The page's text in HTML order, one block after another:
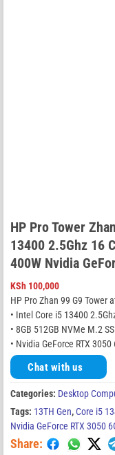
HP Pro Tower
13400 2.5Ghz 16
400W Nvidia
KSh 100,000
HP Pro Zhan 99 G9 Tower
• Intel Core i5 13400
• 8GB 512GB NVMe M.2
• Nvidia GeForce RTX 3050
Chat with us
Categories: Desktop
Tags: 13TH Gen,Core i5
Nvidia GeForce RTX 3050
Share: